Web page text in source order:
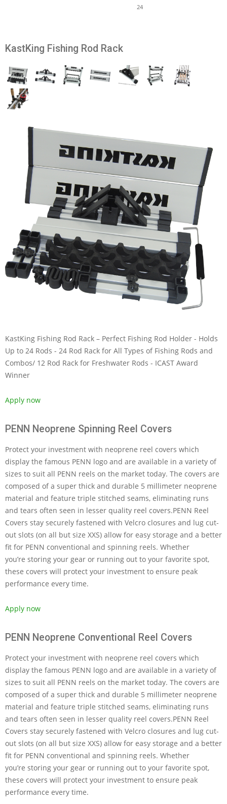
24
KastKing Fishing Rod Rack
KastKing Fishing Rod Rack – Perfect Fishing Rod Holder - Holds
Up to 24 Rods - 24 Rod Rack for All Types of Fishing Rods and
Combos/ 12 Rod Rack for Freshwater Rods - ICAST Award
Winner
Apply now
PENN Neoprene Spinning Reel Covers
Protect your investment with neoprene reel covers which
display the famous PENN logo and are available in a variety of
sizes to suit all PENN reels on the market today. The covers are
composed of a super thick and durable 5 millimeter neoprene
material and feature triple stitched seams, eliminating runs
and tears often seen in lesser quality reel covers.PENN Reel
Covers stay securely fastened with Velcro closures and lug cut-
out slots (on all but size XXS) allow for easy storage and a better
fit for PENN conventional and spinning reels. Whether
you’re storing your gear or running out to your favorite spot,
these covers will protect your investment to ensure peak
performance every time.
Apply now
PENN Neoprene Conventional Reel Covers
Protect your investment with neoprene reel covers which
display the famous PENN logo and are available in a variety of
sizes to suit all PENN reels on the market today. The covers are
composed of a super thick and durable 5 millimeter neoprene
material and feature triple stitched seams, eliminating runs
and tears often seen in lesser quality reel covers.PENN Reel
Covers stay securely fastened with Velcro closures and lug cut-
out slots (on all but size XXS) allow for easy storage and a better
fit for PENN conventional and spinning reels. Whether
you’re storing your gear or running out to your favorite spot,
these covers will protect your investment to ensure peak
performance every time.